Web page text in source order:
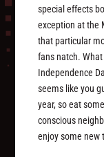
special effects
exception at the
that particular
fans natch.
Independence
seems like you
year, so eat
conscious
enjoy some new